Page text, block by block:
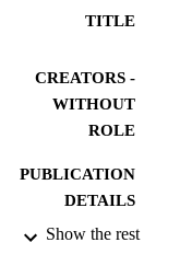
TITLE
CREATORS -
WITHOUT
ROLE
PUBLICATION
DETAILS
IDENTIFIERS
Show the rest